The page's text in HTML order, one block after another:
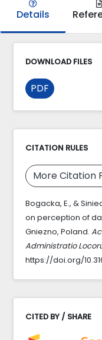
Details
DOWNLOAD FILES
PDF
CITATION RULES
More Citation
Bogacka, E., &
on perception of
Gniezno, Poland.
Administratio
https://doi.org/
CITED BY / SHARE